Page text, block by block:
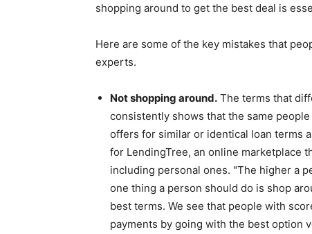
shopping around to get the best deal is
Here are some of the key mistakes that
experts.
Not shopping around. The terms that
consistently shows that the same
offers for similar or identical loan terms
for LendingTree, an online marketplace
including personal ones. "The higher a
one thing a person should do is shop
best terms. We see that people with
payments by going with the best option